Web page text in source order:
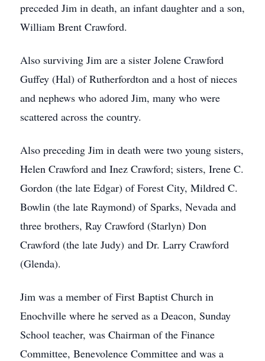
preceded Jim in death, an infant daughter and a son,
William Brent Crawford.
Also surviving Jim are a sister Jolene Crawford
Guffey (Hal) of Rutherfordton and a host of nieces
and nephews who adored Jim, many who were
scattered across the country.
Also preceding Jim in death were two young sisters,
Helen Crawford and Inez Crawford; sisters, Irene C.
Gordon (the late Edgar) of Forest City, Mildred C.
Bowlin (the late Raymond) of Sparks, Nevada and
three brothers, Ray Crawford (Starlyn) Don
Crawford (the late Judy) and Dr. Larry Crawford
(Glenda).
Jim was a member of First Baptist Church in
Enochville where he served as a Deacon, Sunday
School teacher, was Chairman of the Finance
Committee, Benevolence Committee and was a